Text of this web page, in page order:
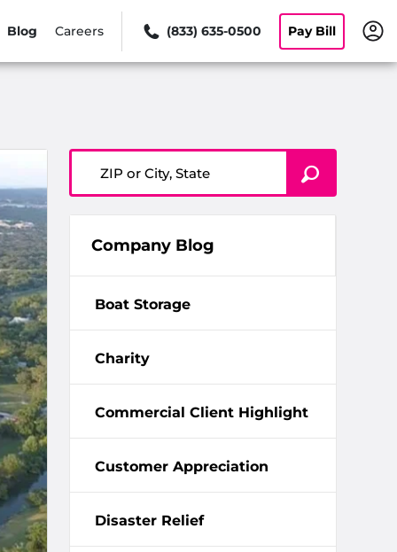
Blog Careers (833) 635-0500 Pay Bill
Company Blog
Boat Storage
Charity
Commercial Client Highlight
Customer Appreciation
Disaster Relief